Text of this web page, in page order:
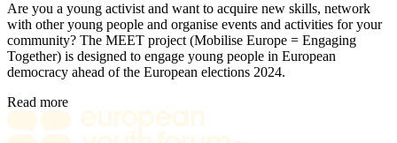
Are you a young activist and want to acquire new skills, network
with other young people and organise events and activities for your
community? The MEET project (Mobilise Europe = Engaging
Together) is designed to engage young people in European
democracy ahead of the European elections 2024.
Read more